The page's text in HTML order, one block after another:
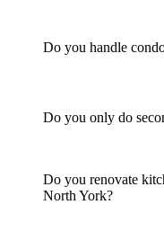
Do you handle
Do you only do
Do you renovate
North York?